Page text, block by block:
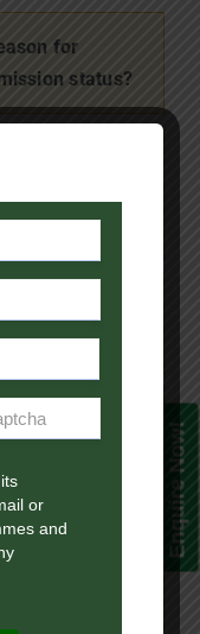
for
status?
get to
the
the
status.
for
Enquire Now!